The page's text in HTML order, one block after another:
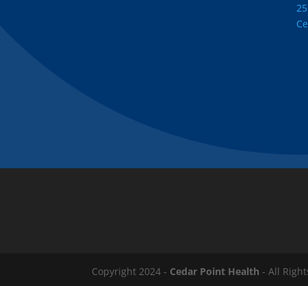
Copyright 2024 - Cedar Point Health - All